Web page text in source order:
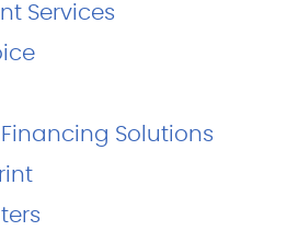
Services
Financing Solutions